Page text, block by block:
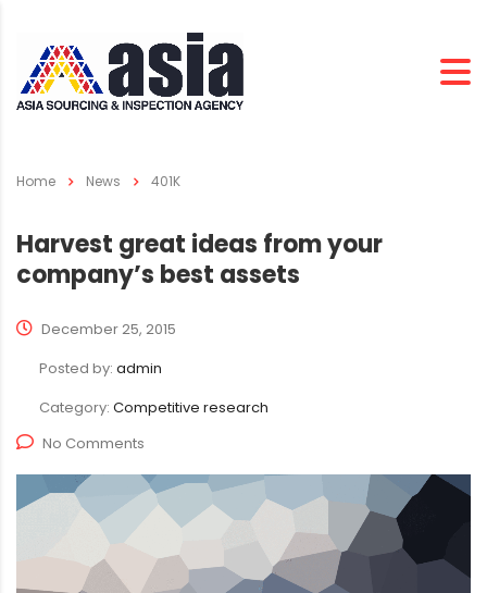
Home News 401K
Harvest great ideas from your
company’s best assets
December 25, 2015
Posted by: admin
Category: Competitive research
No Comments